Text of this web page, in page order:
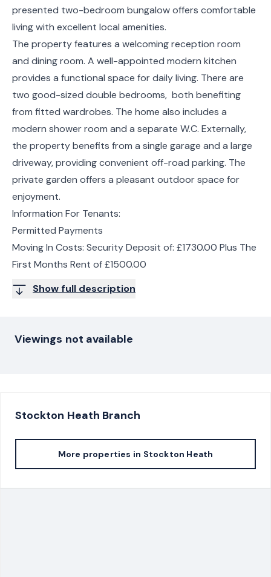
presented two-bedroom bungalow offers comfortable
living with excellent local amenities.
The property features a welcoming reception room
and dining room. A well-appointed modern kitchen
provides a functional space for daily living. There are
two good-sized double bedrooms, both benefiting
from fitted wardrobes. The home also includes a
modern shower room and a separate W.C. Externally,
the property benefits from a single garage and a large
driveway, providing convenient off-road parking. The
private garden offers a pleasant outdoor space for
enjoyment.
Information For Tenants:
Permitted Payments
Moving In Costs: Security Deposit of: £1730.00 Plus The
First Months Rent of £1500.00
Show full description
Viewings not available
Stockton Heath Branch
More properties in Stockton Heath